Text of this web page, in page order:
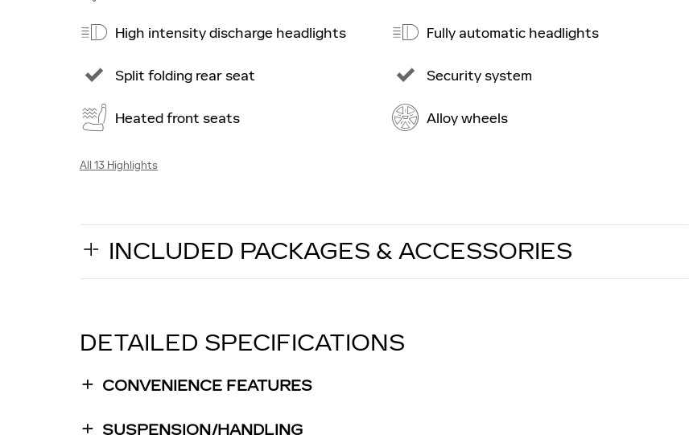
High intensity discharge headlights
Split folding rear seat
Heated front seats
Fully automatic headlights
Security system
Alloy wheels
All 13 Highlights
INCLUDED PACKAGES & ACCESSORIES
DETAILED SPECIFICATIONS
CONVENIENCE FEATURES
SUSPENSION/HANDLING